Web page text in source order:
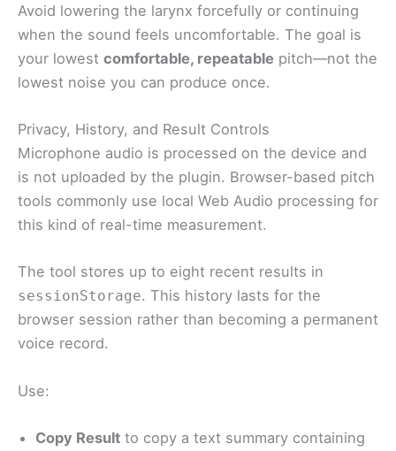
Avoid lowering the larynx forcefully or continuing
when the sound feels uncomfortable. The goal is
your lowest comfortable, repeatable pitch—not the
lowest noise you can produce once.
Privacy, History, and Result Controls
Microphone audio is processed on the device and
is not uploaded by the plugin. Browser-based pitch
tools commonly use local Web Audio processing for
this kind of real-time measurement.
The tool stores up to eight recent results in
sessionStorage. This history lasts for the
browser session rather than becoming a permanent
voice record.
Use:
Copy Result to copy a text summary containing